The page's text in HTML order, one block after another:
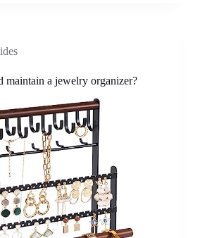
maintain a jewelry organizer?